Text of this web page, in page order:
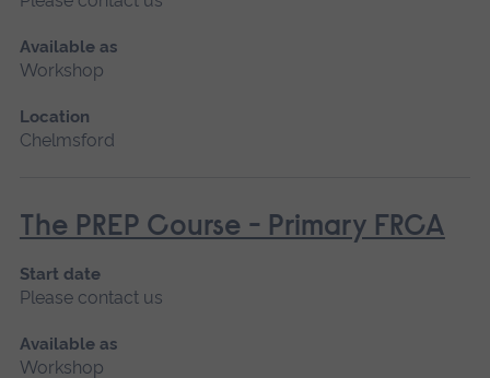
Available as
Workshop
Location
Chelmsford
The PREP Course - Primary FRCA
Start date
Please contact us
Available as
Workshop